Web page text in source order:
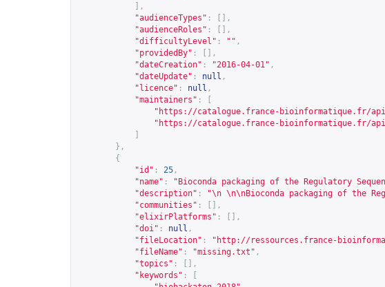
],
"audienceTypes" :
[],
"audienceRoles" :
[],
"difficultyLevel" : "" ,
"providedBy" :
[],
"dateCreation" : "2016-04-01" ,
"dateUpdate" : null ,
"licence" : null ,
"maintainers" :
" https://catalogue.france-bioinformatique.fr/
" https://catalogue.france-bioinformatique.fr/
},
{
"id" : 25 ,
"name" : "Bioconda packaging of the Regulatory
"description" : "\n \n\nBioconda packaging of the
"communities" :
[],
"elixirPlatforms" :
[],
"doi" : null ,
"fileLocation" : " http://ressources.france-
"fileName" : "missing.txt" ,
"topics" :
[],
"keywords" :